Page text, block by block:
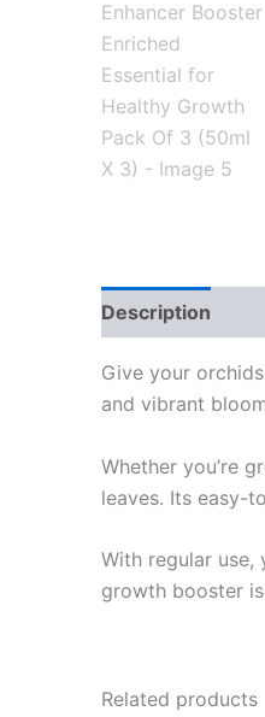
Description
Give your
and vibrant
Whether you’re
leaves. Its easy-
With regular
growth booster
Related products